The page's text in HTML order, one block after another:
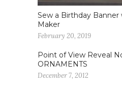
Sew a Birthday
Maker
February 20, 2019
Point of View Reveal
ORNAMENTS
December 7, 2012